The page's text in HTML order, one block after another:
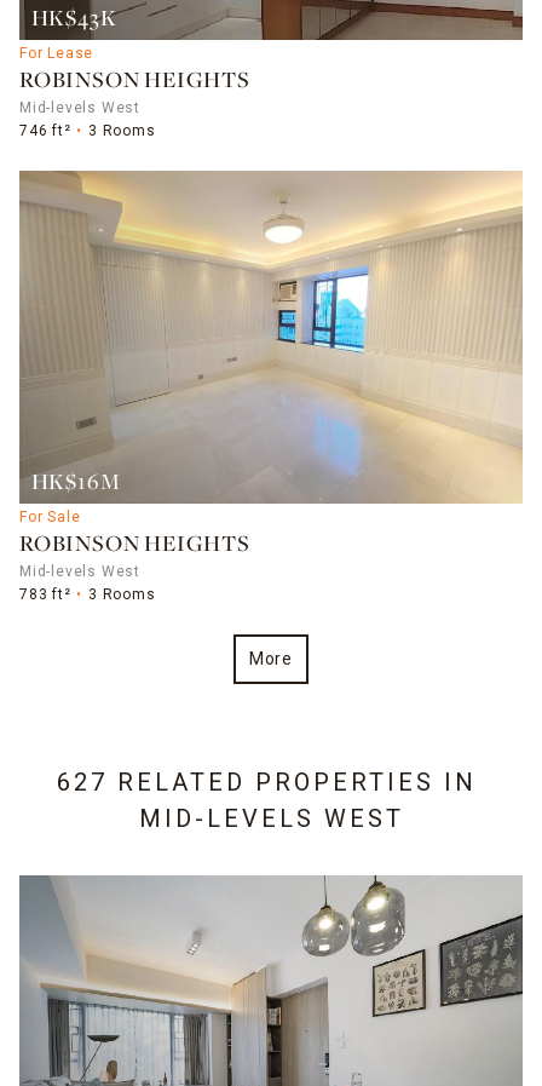
HK$43K
For Lease
ROBINSON HEIGHTS
Mid-levels West
746 ft²
3 Rooms
HK$16M
For Sale
ROBINSON HEIGHTS
Mid-levels West
783 ft²
3 Rooms
More
627 RELATED PROPERTIES IN
MID-LEVELS WEST